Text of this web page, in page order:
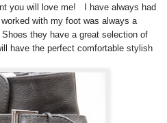
you will love me! I have always had
with my foot was always a
they have a great selection of
have the perfect comfortable stylish